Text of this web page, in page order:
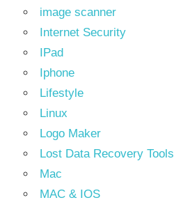
image scanner
Internet Security
IPad
Iphone
Lifestyle
Linux
Logo Maker
Lost Data Recovery Tools
Mac
MAC & IOS